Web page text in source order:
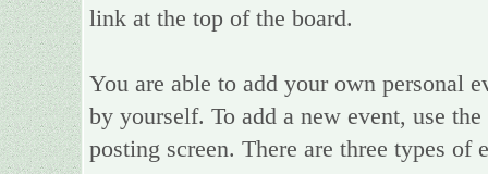
link at the top of the board.
You are able to add your own personal
by yourself. To add a new event, use
posting screen. There are three types of